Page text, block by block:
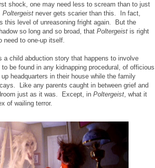
shock, one may need less to scream than to just
Poltergeist never gets scarier than this. In fact,
this level of unreasoning fright again. But the
so long and so broad, that Poltergeist is right
need to one-up itself.
a child abduction story that happens to involve
be found in any kidnapping procedural, of officious
headquarters in their house while the family
Like any parents caught in between grief and
just as it was. Except, in Poltergeist, what it
of wailing terror.